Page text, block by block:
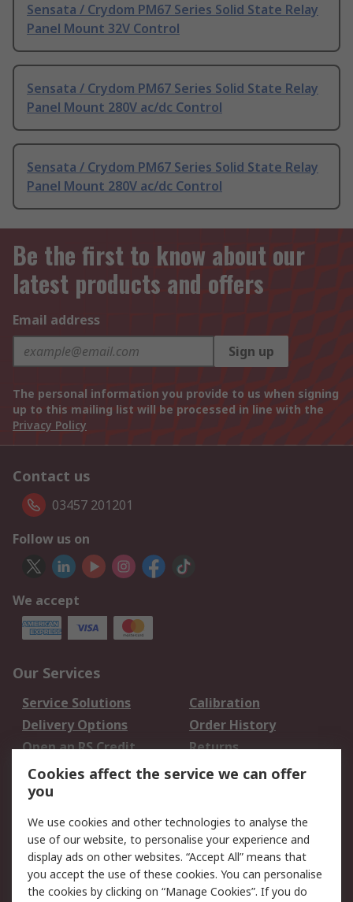
Sensata / Crydom PM67 Series Solid State Relay
Panel Mount 32V Control
Sensata / Crydom PM67 Series Solid State Relay
Panel Mount 280V ac/dc Control
Sensata / Crydom PM67 Series Solid State Relay
Panel Mount 280V ac/dc Control
Be the first to know about our
latest products and offers
Email address
Sign up
The personal information you provide to us when signing
up to this mailing list will be processed in line with the
Privacy Policy
Contact us
03457 201201
Follow us on
We accept
Our Services
Service Solutions
Calibration
Delivery Options
Order History
Open an RS Credit
Account
Returns
Scheduled Orders
Legal
Cookie Policy
Email Security
Privacy Policy -
Updated
Website Terms
Cookies affect the service we can offer
you
We use cookies and other technologies to analyse the
use of our website, to personalise your experience and
display ads on other websites. “Accept All” means that
you accept the use of these cookies. You can personalise
the cookies by clicking on “Manage Cookies”. If you do